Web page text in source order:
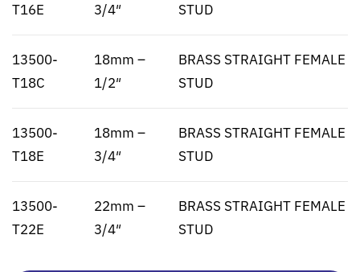
T16E
3/4″
STUD
13500-
T18C
18mm –
1/2″
BRASS STRAIGHT FEMALE
STUD
13500-
T18E
18mm –
3/4″
BRASS STRAIGHT FEMALE
STUD
13500-
T22E
22mm –
3/4″
BRASS STRAIGHT FEMALE
STUD